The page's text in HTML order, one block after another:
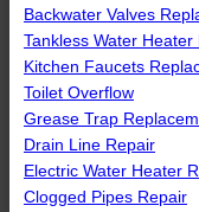
Backwater Valves
Tankless Water Heater
Kitchen Faucets
Toilet Overflow
Grease Trap
Drain Line Repair
Electric Water Heater
Clogged Pipes Repair